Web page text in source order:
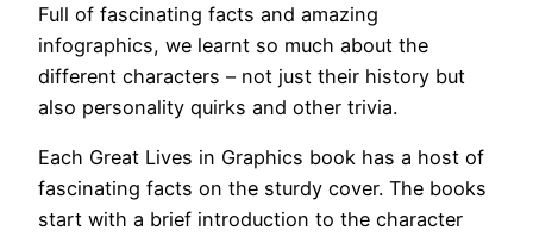
Full of fascinating facts and amazing
infographics, we learnt so much about the
different characters – not just their history but
also personality quirks and other trivia.
Each Great Lives in Graphics book has a host of
fascinating facts on the sturdy cover. The books
start with a brief introduction to the character